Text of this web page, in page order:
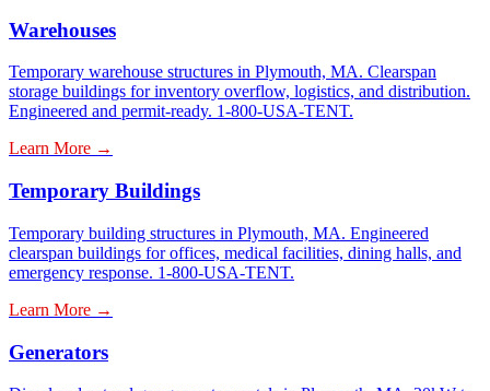
Warehouses
Temporary warehouse structures in Plymouth, MA. Clearspan
storage buildings for inventory overflow, logistics, and distribution.
Engineered and permit-ready. 1-800-USA-TENT.
Learn More →
Temporary Buildings
Temporary building structures in Plymouth, MA. Engineered
clearspan buildings for offices, medical facilities, dining halls, and
emergency response. 1-800-USA-TENT.
Learn More →
Generators